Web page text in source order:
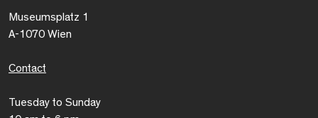
Museumsplatz 1
A-1070 Wien
Contact
Tuesday to Sunday